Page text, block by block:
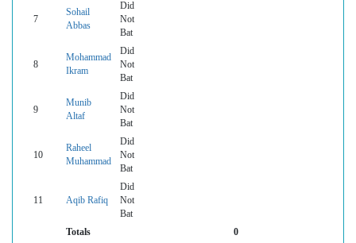
7
Sohail
Abbas
Did
Not
Bat
8
Mohammad
Ikram
Did
Not
Bat
9
Munib
Altaf
Did
Not
Bat
10
Raheel
Muhammad
Did
Not
Bat
11 Aqib Rafiq
Did
Not
Bat
Totals
0